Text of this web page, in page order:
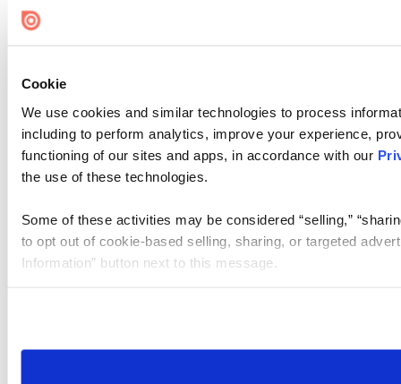
Cookie
We use cookies and similar technologies to process
including to perform analytics, improve your experience,
functioning of our sites and apps, in accordance with our
the use of these technologies.
Some of these activities may be considered “selling,”
to opt out of cookie-based selling, sharing, or targeted
Information” button next to this message.
need to be set again.